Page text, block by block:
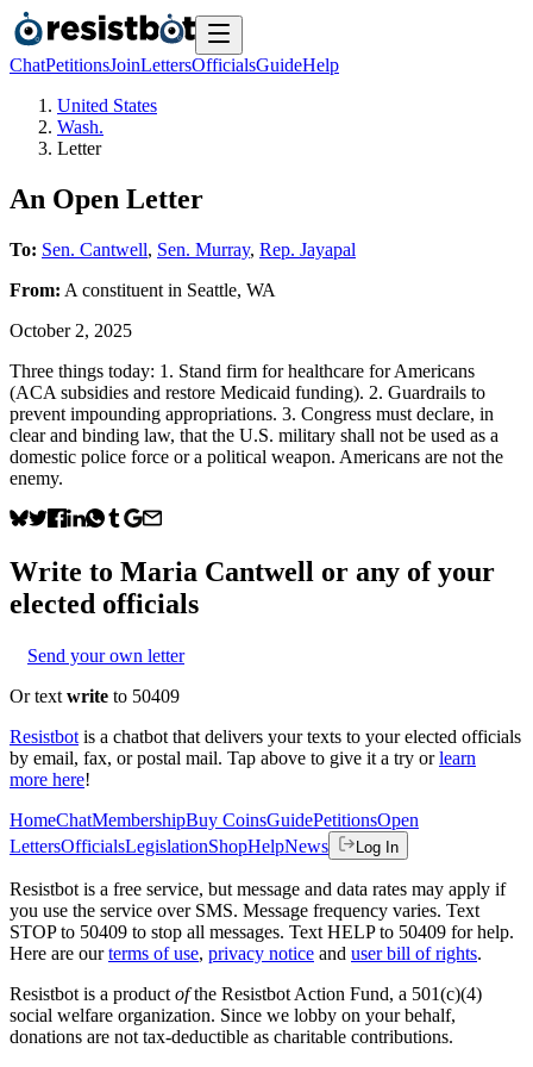
ChatPetitionsJoinLettersOfficialsGuideHelp
United States
Wash.
Letter
An Open Letter
To: Sen. Cantwell, Sen. Murray, Rep. Jayapal
From: A constituent in Seattle, WA
October 2, 2025
Three things today: 1. Stand firm for healthcare for Americans
(ACA subsidies and restore Medicaid funding). 2. Guardrails to
prevent impounding appropriations. 3. Congress must declare, in
clear and binding law, that the U.S. military shall not be used as a
domestic police force or a political weapon. Americans are not the
enemy.
Write to Maria Cantwell or any of your
elected officials
Send your own letter
Or text write to 50409
Resistbot is a chatbot that delivers your texts to your elected officials
by email, fax, or postal mail. Tap above to give it a try or learn
more here!
HomeChatMembershipBuy CoinsGuidePetitionsOpen
LettersOfficialsLegislationShopHelpNews Log In
Resistbot is a free service, but message and data rates may apply if
you use the service over SMS. Message frequency varies. Text
STOP to 50409 to stop all messages. Text HELP to 50409 for help.
Here are our terms of use, privacy notice and user bill of rights.
Resistbot is a product ofthe Resistbot Action Fund, a 501(c)(4)
social welfare organization. Since we lobby on your behalf,
donations are not tax-deductible as charitable contributions.